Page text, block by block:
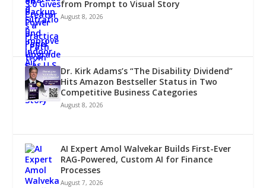
from Prompt to Visual Story
August 8, 2026
Dr. Kirk Adams’s “The Disability Dividend”
Hits Amazon Bestseller Status in Two
Competitive Business Categories
August 8, 2026
AI Expert Amol Walvekar Builds First-Ever
RAG-Powered, Custom AI for Finance
Processes
August 7, 2026